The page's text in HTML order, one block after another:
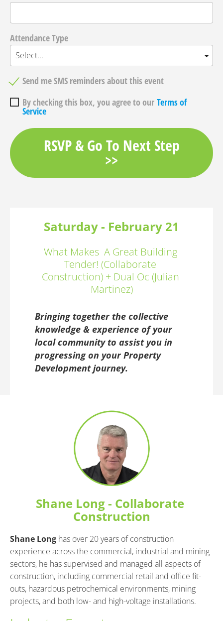
Attendance Type
Send me SMS reminders about this event
By checking this box, you agree to our Terms of
Service
RSVP & Go To Next Step
>>
Saturday - February 21
What Makes  A Great Building
Tender! (Collaborate
Construction) + Dual Oc (Julian
Martinez)
Bringing together the collective
knowledge & experience of your
local community to assist you in
progressing on your Property
Development journey.
Shane Long - Collaborate
Construction
Shane Long has over 20 years of construction
experience across the commercial, industrial and mining
sectors, he has supervised and managed all aspects of
construction, including commercial retail and office fit-
outs, hazardous petrochemical environments, mining
projects, and both low- and high-voltage installations.